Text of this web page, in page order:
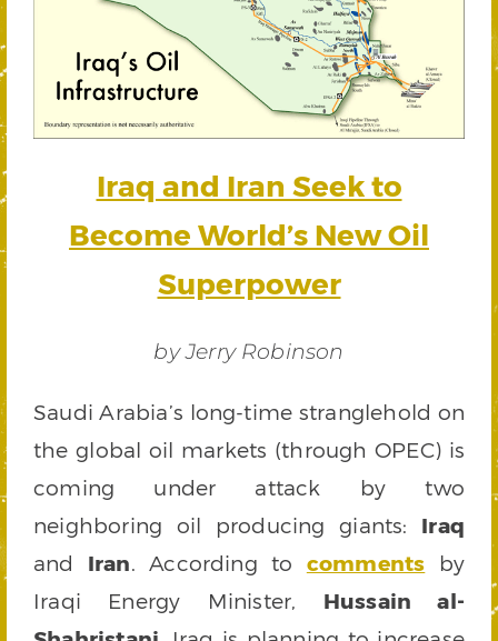
Iraq and Iran Seek to
Become World’s New Oil
Superpower
by Jerry Robinson
Saudi Arabia’s long-time stranglehold on
the global oil markets (through OPEC) is
coming under attack by two
neighboring oil producing giants: Iraq
and Iran. According to comments by
Iraqi Energy Minister, Hussain al-